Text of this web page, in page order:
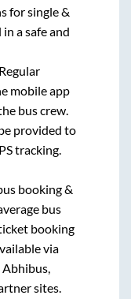
for single &
a safe and
mobile app
bus crew.
provided to
tracking.
booking &
bus
booking
via
sites.